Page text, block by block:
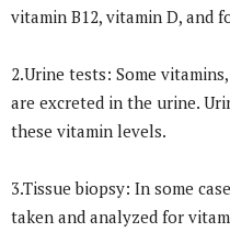
vitamin B12, vitamin D, and
2.Urine tests: Some
are excreted in the urine.
these vitamin levels.
3.Tissue biopsy: In some
taken and analyzed for